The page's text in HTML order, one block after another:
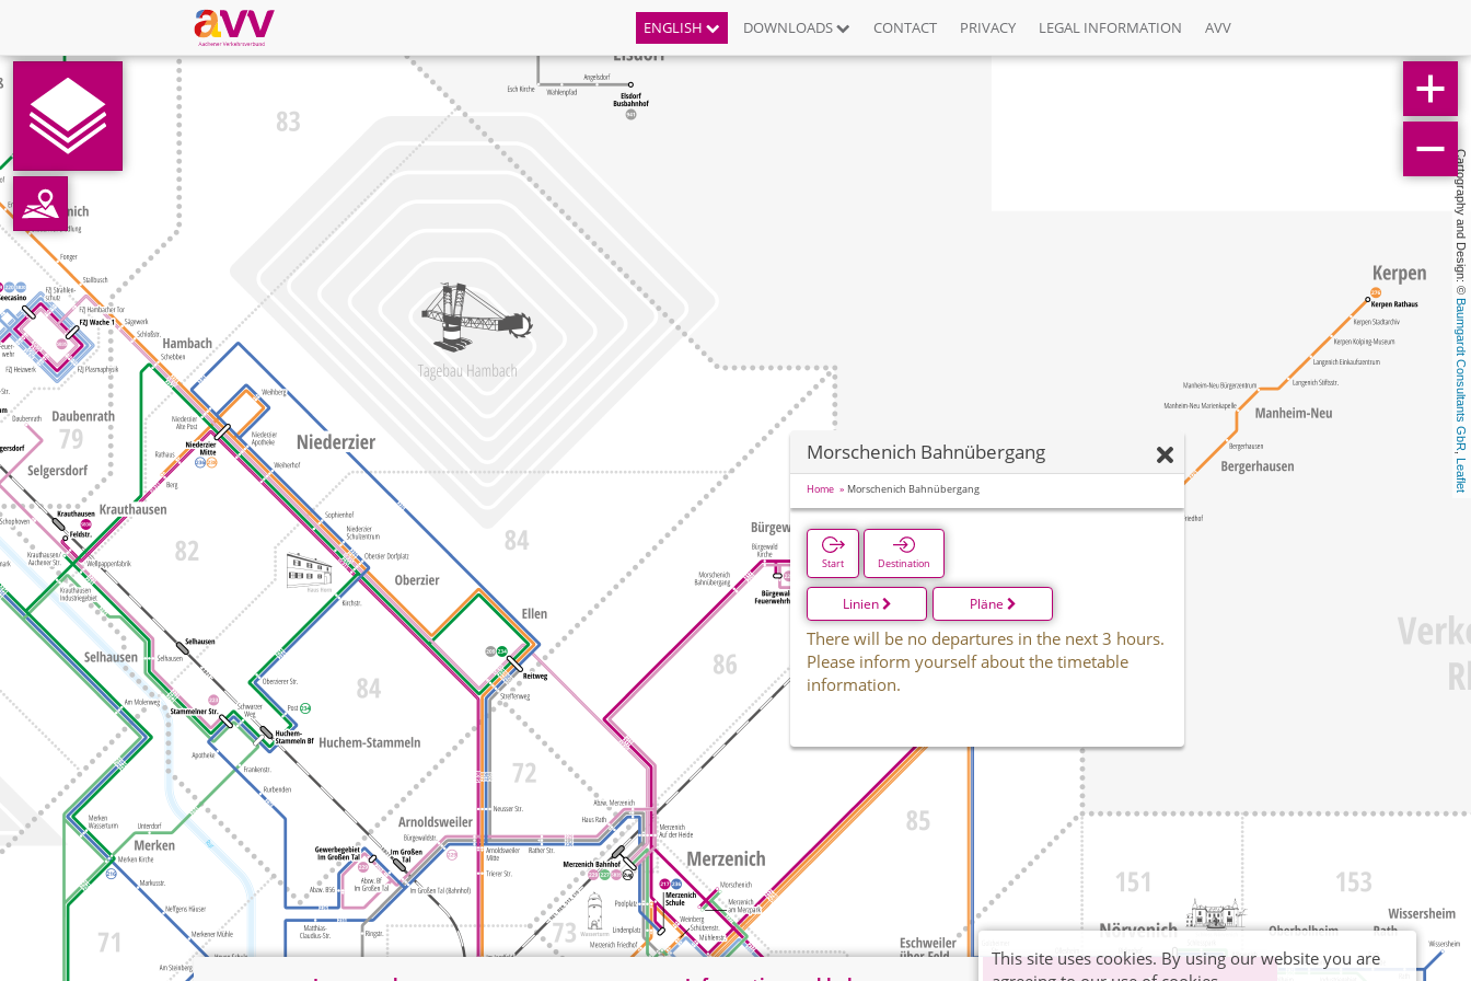
ENGLISH DOWNLOADS CONTACT PRIVACY LEGAL INFORMATION AVV
Cartography and Design: ©
Baumgardt Consultants GbR
,
Leaflet
Morschenich Bahnübergang
Home Morschenich Bahnübergang
Start Destination
Linien Pläne
There will be no departures in the next 3 hours.
Please inform yourself about the timetable
information.
This site uses cookies. By using our website you are